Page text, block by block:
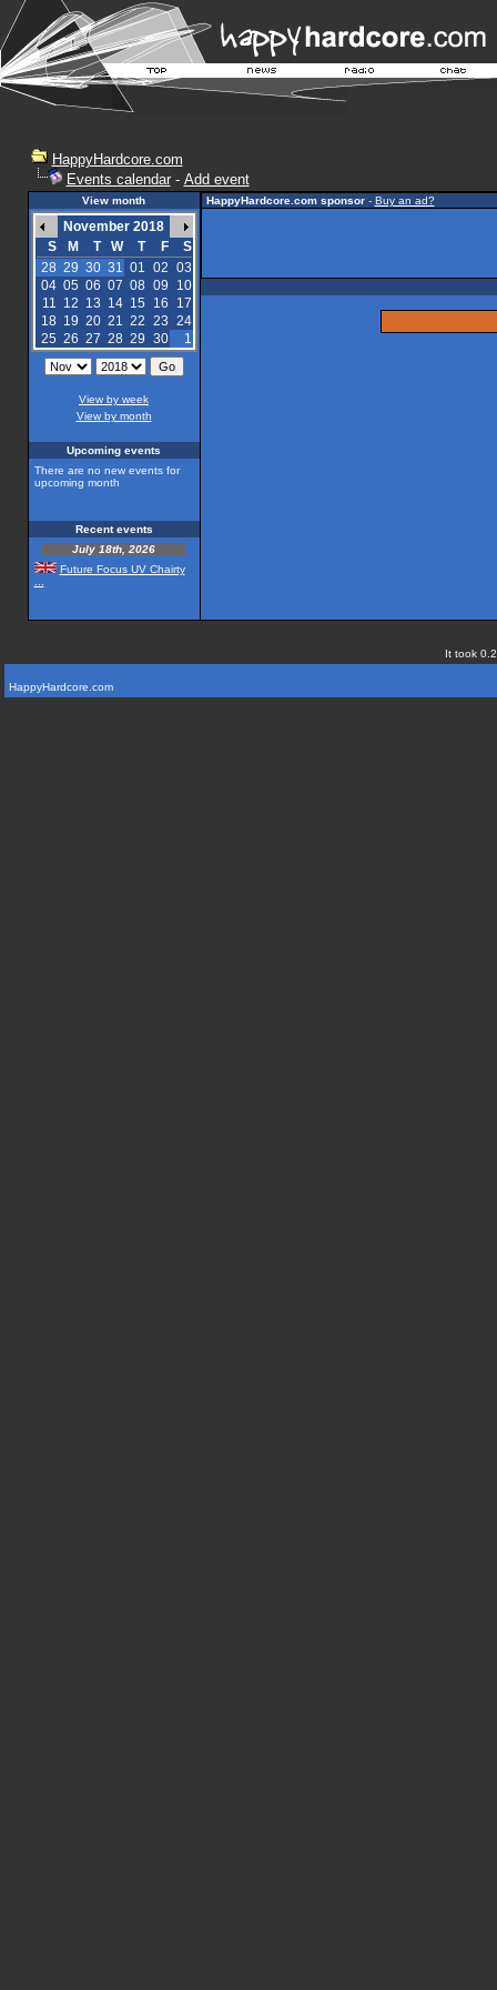
HappyHardcore.com
Events calendar- Add event
View month
November 2018
S
M T W T F
S
28 29 30 31 01 02 03
04 05 06 07 08 09
10
11 12 13 14 15 16
17
18 19 20 21 22 23 24
25 26 27 28 29 30 1
View by week
View by month
Upcoming events
There are no new events for
upcoming month
Recent events
July 18th, 2026
Future Focus UV Chairty
HappyHardcore.com sponsor- Buy an ad?
It took
HappyHardcore.com